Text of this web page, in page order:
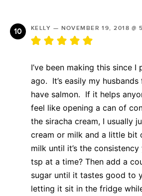
KELLY — NOVEMBER 19, 2018 @
I’ve been making this since
ago. It’s easily my
have salmon. If it helps
feel like opening a can of
the siracha cream, I usually
cream or milk and a little bit
milk until it’s the
tsp at a time? Then add a
sugar until it tastes good to
letting it sit in the fridge